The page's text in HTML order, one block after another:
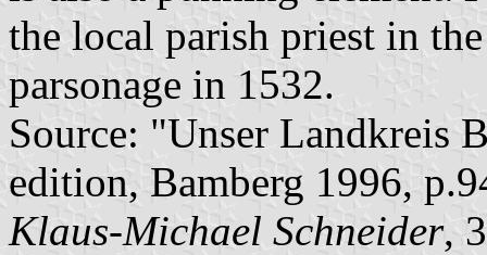
the local parish priest in
parsonage in 1532.
Source: "Unser Landkreis
edition, Bamberg 1996,
Klaus-Michael Schneider,